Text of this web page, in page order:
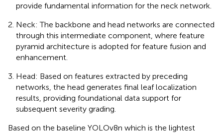
provide fundamental information for the neck network.
Neck: The backbone and head networks are connected
through this intermediate component, where feature
pyramid architecture is adopted for feature fusion and
enhancement.
Head: Based on features extracted by preceding
networks, the head generates final leaf localization
results, providing foundational data support for
subsequent severity grading.
Based on the baseline YOLOv8n which is the lightest